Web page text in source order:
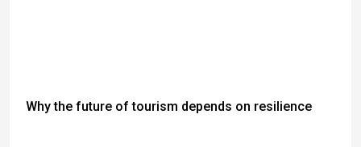
Why the future of tourism depends on resilience